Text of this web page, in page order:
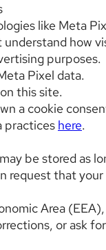
like Meta
how
purposes.
Pixel data.
this site.
a cookie
practices here.
be stored as
request that
Area
or ask